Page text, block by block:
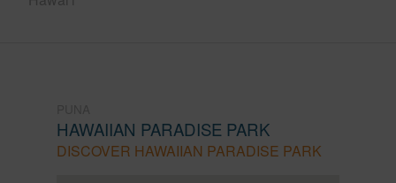
HAWAIIAN PARADISE PARK
DISCOVER HAWAIIAN PARADISE PARK